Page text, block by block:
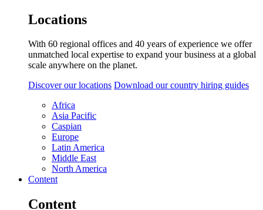
Locations
With 60 regional offices and 40 years of experience we offer
unmatched local expertise to expand your business at a global
scale anywhere on the planet.
Discover our locations Download our country hiring guides
Africa
Asia Pacific
Caspian
Europe
Latin America
Middle East
North America
Content
Content